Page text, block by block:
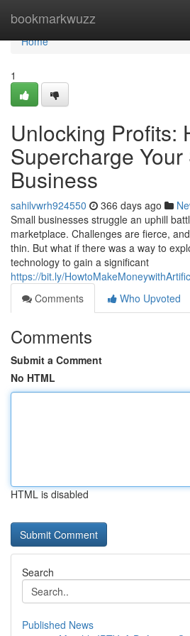
bookmarkwuzz
Home
Home
1
Unlocking Profits:
Supercharge Your
Business
sahilvwrh924550 366 days ago
Small businesses struggle an uphill
marketplace. Challenges are fierce,
thin. But what if there was a way to
technology to gain a significant
https://bit.ly/
Comments
Who Upvoted
Comments
Submit a Comment
No HTML
HTML is disabled
Search
Published News